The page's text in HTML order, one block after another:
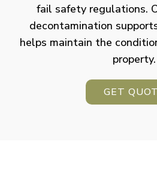
fail safety regulations.
decontamination
helps maintain the
property.
GET